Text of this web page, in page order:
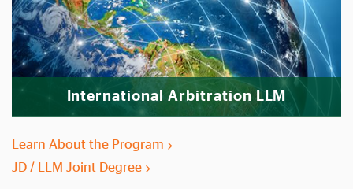
International Arbitration LLM
Learn About the Program
JD / LLM Joint Degree